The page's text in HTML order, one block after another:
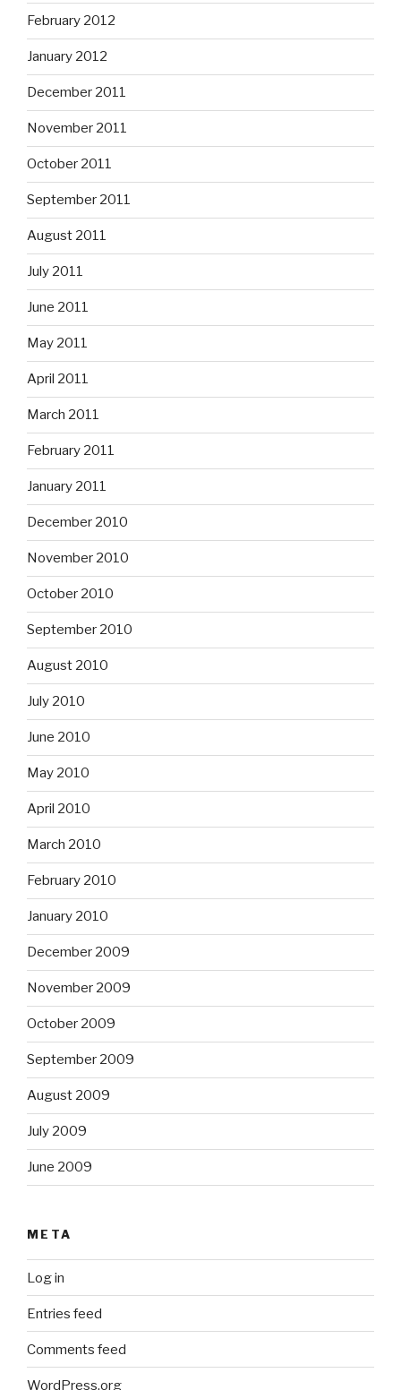
February 2012
January 2012
December 2011
November 2011
October 2011
September 2011
August 2011
July 2011
June 2011
May 2011
April 2011
March 2011
February 2011
January 2011
December 2010
November 2010
October 2010
September 2010
August 2010
July 2010
June 2010
May 2010
April 2010
March 2010
February 2010
January 2010
December 2009
November 2009
October 2009
September 2009
August 2009
July 2009
June 2009
META
Log in
Entries feed
Comments feed
WordPress.org